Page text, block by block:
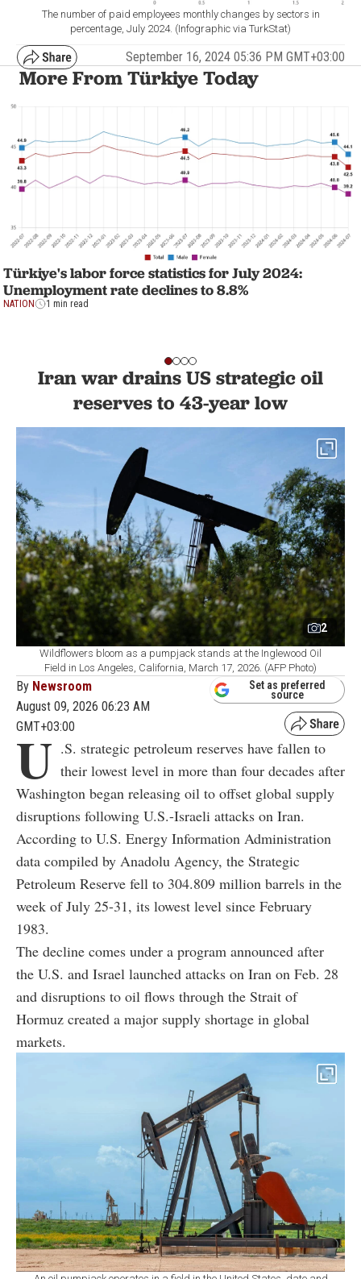
The number of paid employees monthly changes by sectors in
percentage, July 2024. (Infographic via TurkStat)
September 16, 2024 05:36 PM GMT+03:00
More From Türkiye Today
Türkiye's labor force statistics for July 2024:
Unemployment rate declines to 8.8%
NATION 1 min read
Iran war drains US strategic oil
reserves to 43-year low
2
Wildflowers bloom as a pumpjack stands at the Inglewood Oil
Field in Los Angeles, California, March 17, 2026. (AFP Photo)
By Newsroom
August 09, 2026 06:23 AM
GMT+03:00
Set as preferred
source
U .S. strategic petroleum reserves have fallen to
their lowest level in more than four decades after
Washington began releasing oil to offset global supply
disruptions following U.S.-Israeli attacks on Iran.
According to U.S. Energy Information Administration
data compiled by Anadolu Agency, the Strategic
Petroleum Reserve fell to 304.809 million barrels in the
week of July 25-31, its lowest level since February
1983.
The decline comes under a program announced after
the U.S. and Israel launched attacks on Iran on Feb. 28
and disruptions to oil flows through the Strait of
Hormuz created a major supply shortage in global
markets.